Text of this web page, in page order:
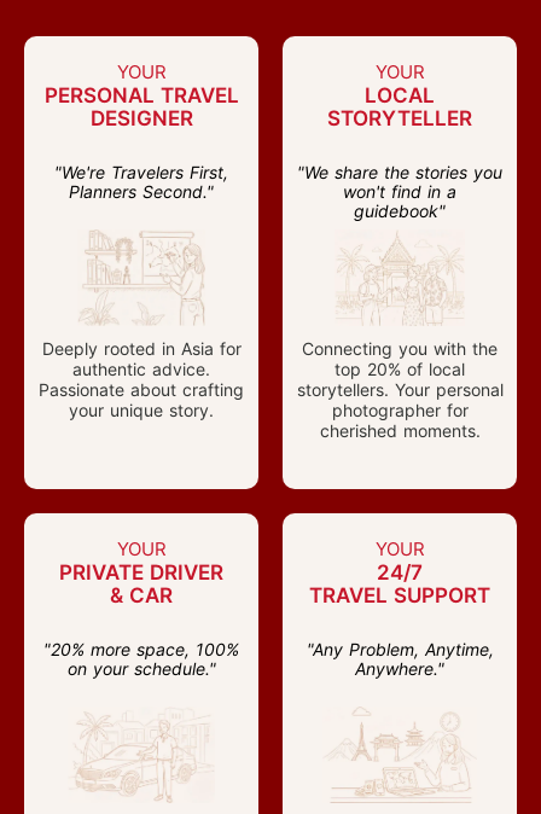
YOUR
PERSONAL TRAVEL
DESIGNER
"We're Travelers First,
Planners Second."
Deeply rooted in Asia for
authentic advice.
Passionate about crafting
your unique story.
YOUR
LOCAL
STORYTELLER
"We share the stories you
won't find in a
guidebook"
Connecting you with the
top 20% of local
storytellers. Your personal
photographer for
cherished moments.
YOUR
PRIVATE DRIVER
& CAR
"20% more space, 100%
on your schedule."
YOUR
24/7
TRAVEL SUPPORT
"Any Problem, Anytime,
Anywhere."